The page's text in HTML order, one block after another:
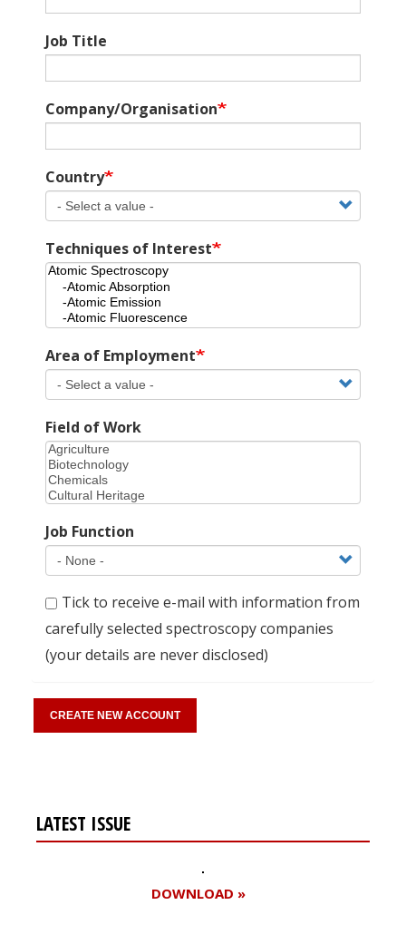
Job Title
Company/Organisation
Country
Techniques of Interest
Area of Employment
Field of Work
Job Function
Tick to receive e-mail with information from
carefully selected spectroscopy companies
(your details are never disclosed)
LATEST ISSUE
DOWNLOAD »